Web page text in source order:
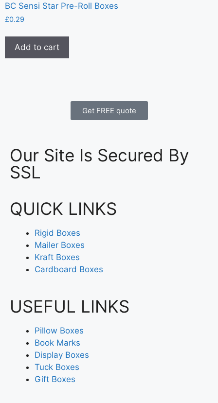
BC Sensi Star Pre-Roll Boxes
£0.29
Add to cart
Get FREE quote
Our Site Is Secured By
SSL
QUICK LINKS
Rigid Boxes
Mailer Boxes
Kraft Boxes
Cardboard Boxes
USEFUL LINKS
Pillow Boxes
Book Marks
Display Boxes
Tuck Boxes
Gift Boxes